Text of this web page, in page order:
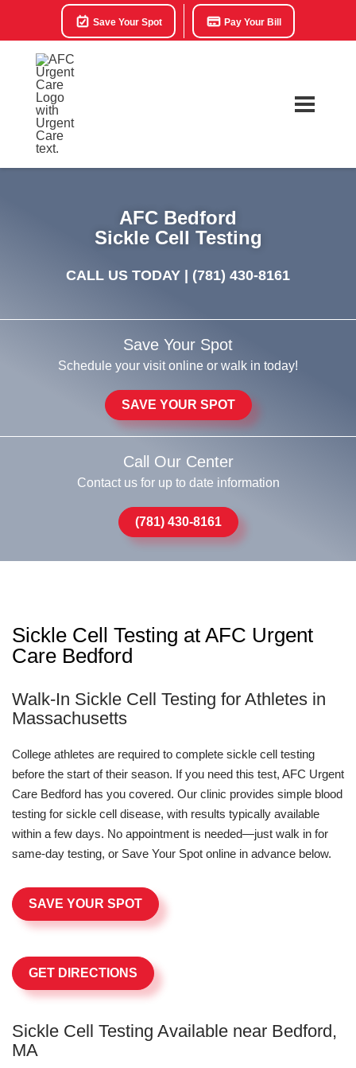
Save Your Spot Pay Your Bill
AFC Bedford
Sickle Cell Testing
CALL US TODAY | (781) 430-8161
Save Your Spot
Schedule your visit online or walk in today!
SAVE YOUR SPOT
Call Our Center
Contact us for up to date information
(781) 430-8161
Sickle Cell Testing at AFC Urgent
Care Bedford
Walk-In Sickle Cell Testing for Athletes in
Massachusetts
College athletes are required to complete sickle cell testing
before the start of their season. If you need this test, AFC Urgent
Care Bedford has you covered. Our clinic provides simple blood
testing for sickle cell disease, with results typically available
within a few days. No appointment is needed—just walk in for
same-day testing, or Save Your Spot online in advance below.
SAVE YOUR SPOT
GET DIRECTIONS
Sickle Cell Testing Available near Bedford,
MA